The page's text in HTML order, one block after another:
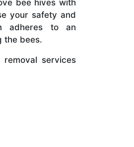
bee hives with
your safety and
adheres to an
the bees.
services